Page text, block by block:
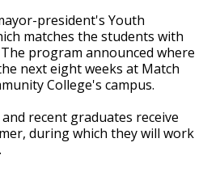
president's Youth
matches the students with
program announced where
next eight weeks at Match
College's campus.
recent graduates receive
during which they will work